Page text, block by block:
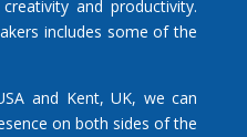
and productivity.
includes some of the
and Kent, UK, we can
on both sides of the